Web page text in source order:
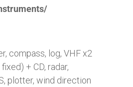
compass, log, VHF x2
+ CD, radar,
plotter, wind direction